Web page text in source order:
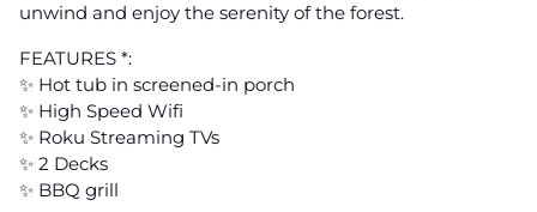
unwind and enjoy the serenity of the forest.
FEATURES *:
✨ Hot tub in screened-in porch
✨ High Speed Wifi
✨ Roku Streaming TVs
✨ 2 Decks
✨ BBQ grill